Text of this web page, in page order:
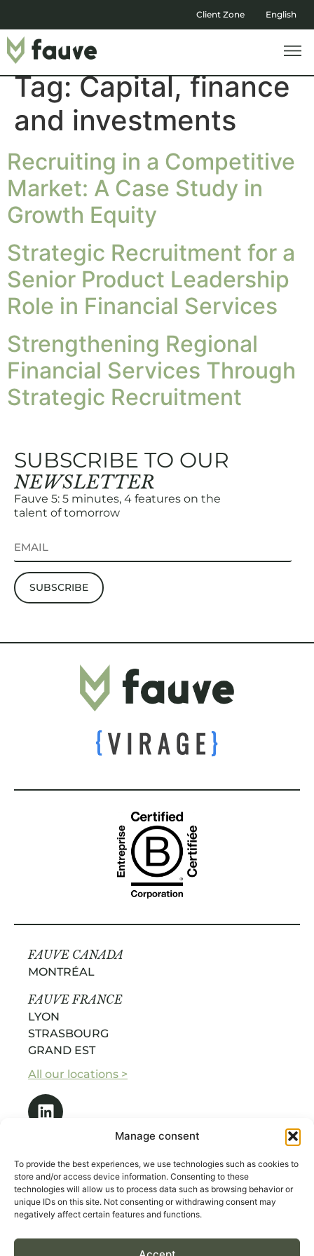
Manage consent
To provide the best experiences, we use technologies such as cookies to
store and/or access device information. Consenting to these
technologies will allow us to process data such as browsing behavior or
unique IDs on this site. Not consenting or withdrawing consent may
negatively affect certain features and functions.
Client Zone English
Tag:Capital, finance
and investments
Recruiting in a Competitive
Market: A Case Study in
Growth Equity
Strategic Recruitment for a
Senior Product Leadership
Role in Financial Services
Strengthening Regional
Financial Services Through
Strategic Recruitment
SUBSCRIBE TO OUR
NEWSLETTER
Fauve 5: 5 minutes, 4 features on the
talent of tomorrow
FAUVE CANADA
MONTRÉAL
FAUVE FRANCE
LYON
STRASBOURG
GRAND EST
All our locations >
OUR SERVICES
ABOUT US
RECRUITMENT BY INDUSTRY